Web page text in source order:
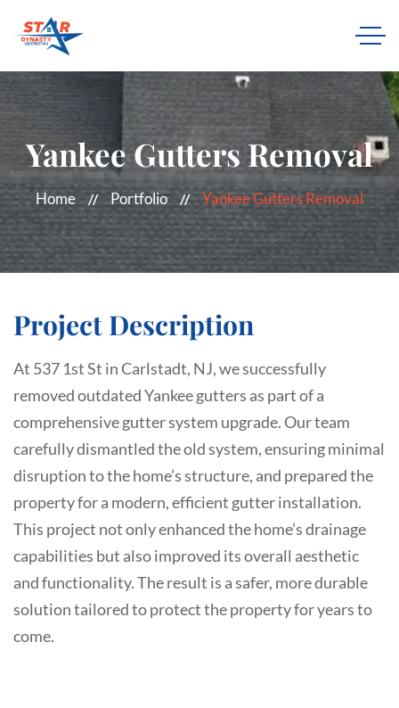
Yankee Gutters Removal
Home Portfolio Yankee Gutters Removal
Project Description
At 537 1st St in Carlstadt, NJ, we successfully
removed outdated Yankee gutters as part of a
comprehensive gutter system upgrade. Our team
carefully dismantled the old system, ensuring minimal
disruption to the home’s structure, and prepared the
property for a modern, efficient gutter installation.
This project not only enhanced the home’s drainage
capabilities but also improved its overall aesthetic
and functionality. The result is a safer, more durable
solution tailored to protect the property for years to
come.